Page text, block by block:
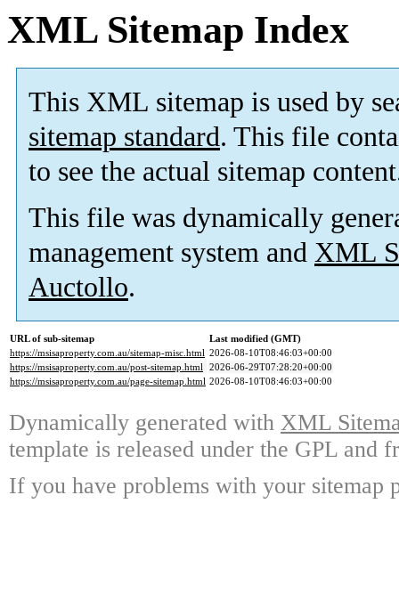
XML Sitemap Index
This XML sitemap is used by
sitemap standard. This file
to see the actual sitemap
This file was dynamically
management system and XML
Auctollo.
URL of sub-sitemap
Last modified (GMT)
https://msisaproperty.com.au/sitemap-misc.html 2026-08-10T08:46:03+00:00
https://msisaproperty.com.au/post-sitemap.html 2026-06-29T07:28:20+00:00
https://msisaproperty.com.au/page-sitemap.html 2026-08-10T08:46:03+00:00
Dynamically generated with XML
template is released under the GPL and
If you have problems with your sitemap